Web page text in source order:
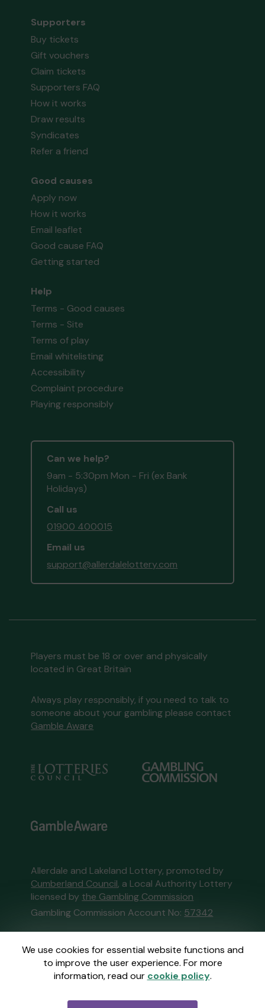
We use cookies for essential website functions and
to improve the user experience. For more
information, read our cookie policy.
Supporters
Buy tickets
Gift vouchers
Claim tickets
Supporters FAQ
How it works
Draw results
Syndicates
Refer a friend
Good causes
Apply now
How it works
Email leaflet
Good cause FAQ
Getting started
Help
Terms - Good causes
Terms - Site
Terms of play
Email whitelisting
Accessibility
Complaint procedure
Playing responsibly
Can we help?
9am - 5:30pm Mon - Fri (ex Bank
Holidays)
Call us
01900 400015
Email us
support@allerdalelottery.com
Players must be 18 or over and physically
located in Great Britain
Always play responsibly, if you need to talk to
someone about your gambling please contact
Gamble Aware
Allerdale and Lakeland Lottery, promoted by
Cumberland Council, a Local Authority Lottery
licensed by the Gambling Commission
Gambling Commission Account No: 57342
This website is administered by Gatherwell, an
External Lottery Manager licensed and
regulated in Great Britain bythe Gambling
Commissionunder Account No36893.